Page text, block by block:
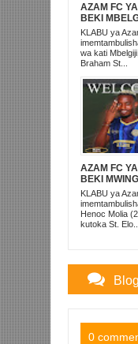
AZAM FC
BEKI
ALIKUWA
ANACHEZA
AFRIKA
KLABU ya
wa kati
Braham St...
AZAM FC
BEKI
KATI
KUTOKA
KLABU ya
Henoc Molia
kutoka St. Elo...
0